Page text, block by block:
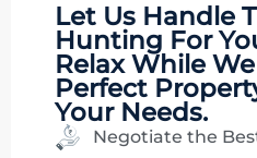
Let Us Handle
Hunting For
Relax While
Perfect
Your Needs.
Negotiate the